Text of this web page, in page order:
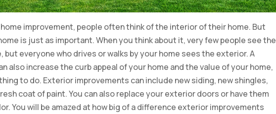
improvement, people often think of the interior of their home. But
is just as important. When you think about it, very few people see the
but everyone who drives or walks by your home sees the exterior. A
also increase the curb appeal of your home and the value of your home,
to do. Exterior improvements can include new siding, new shingles,
coat of paint. You can also replace your exterior doors or have them
You will be amazed at how big of a difference exterior improvements